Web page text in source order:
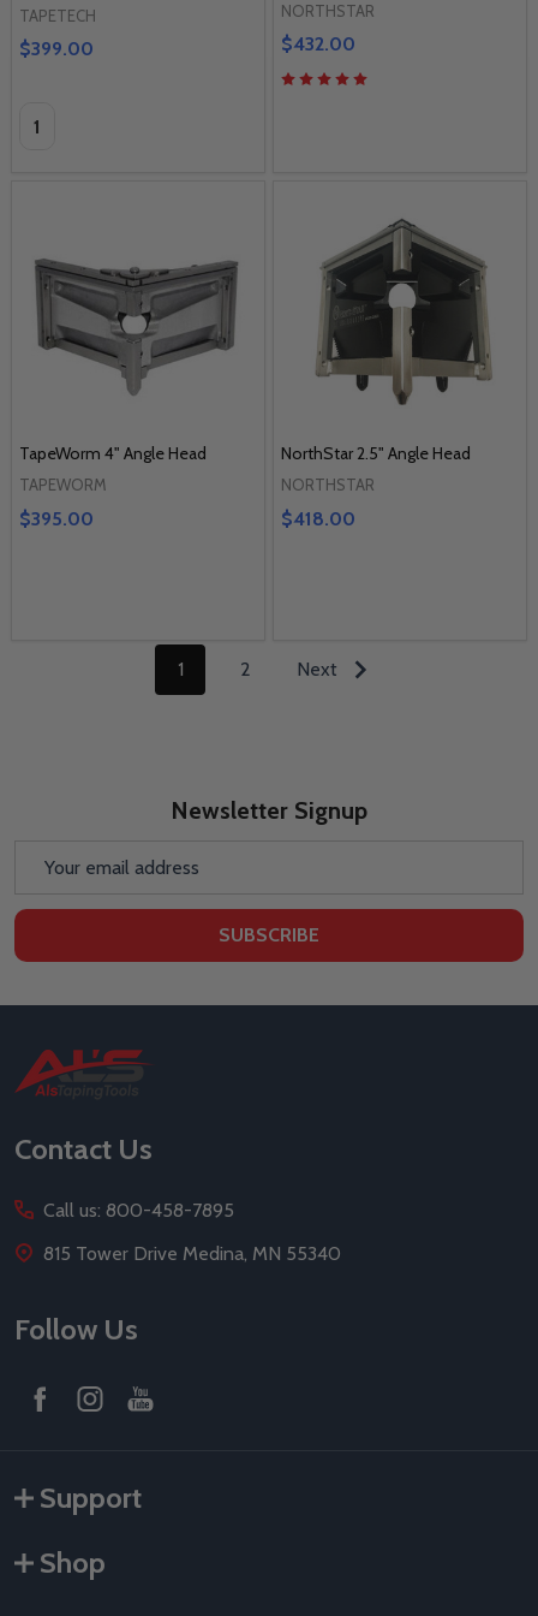
TAPETECH
$399.00
Quantity:
NORTHSTAR
$432.00
TapeWorm 4" Angle Head
TAPEWORM
$395.00
NorthStar 2.5" Angle Head
NORTHSTAR
$418.00
1 2 Next
Newsletter Signup
SUBSCRIBE
Footer
Start
Contact Us
Call us: 800-458-7895
815 Tower Drive Medina, MN 55340
Follow Us
Support
Shop